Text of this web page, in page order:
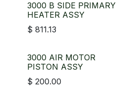
3000 B SIDE PRIMARY
HEATER ASSY
$ 811.13
3000 AIR MOTOR
PISTON ASSY
$ 200.00